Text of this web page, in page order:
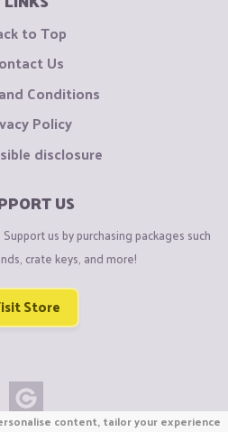
to Top
Us
Conditions
Policy
disclosure
US
us by purchasing packages such
crate keys, and more!
Store
content, tailor your experience